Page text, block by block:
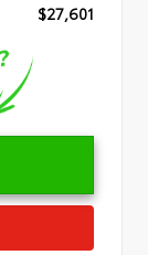
$27,601